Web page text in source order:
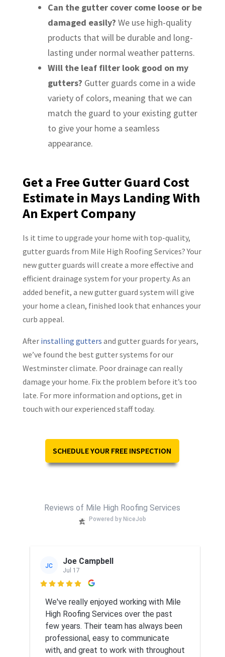
Can the gutter cover come loose or be
damaged easily? We use high-quality
products that will be durable and long-
lasting under normal weather patterns.
Will the leaf filter look good on my
gutters? Gutter guards come in a wide
variety of colors, meaning that we can
match the guard to your existing gutter
to give your home a seamless
appearance.
Get a Free Gutter Guard Cost
Estimate in Mays Landing With
An Expert Company
Is it time to upgrade your home with top-quality,
gutter guards from Mile High Roofing Services? Your
new gutter guards will create a more effective and
efficient drainage system for your property. As an
added benefit, a new gutter guard system will give
your home a clean, finished look that enhances your
curb appeal.
After installing gutters and gutter guards for years,
we’ve found the best gutter systems for our
Westminster climate. Poor drainage can really
damage your home. Fix the problem before it’s too
late. For more information and options, get in
touch with our experienced staff today.
SCHEDULE YOUR FREE INSPECTION
Reviews of Mile High Roofing Services
Powered by NiceJob
JC Joe Campbell
Jul 17

We've really enjoyed working with Mile
High Roofing Services over the past
few years. Their team has always been
professional, easy to communicate
with, and great to work with throughout